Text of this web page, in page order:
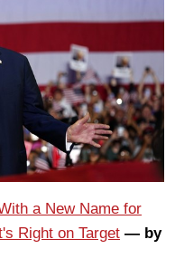
a New Name for
Right on Target — by